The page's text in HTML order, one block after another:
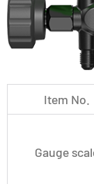
Item No.
Gauge